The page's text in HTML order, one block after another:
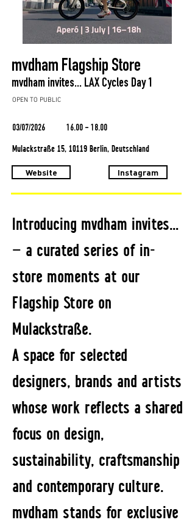
mvdham Flagship Store
mvdham invites... LAX Cycles Day 1
OPEN TO PUBLIC
03/07/2026 16.00 - 18.00
Mulackstraße 15, 10119 Berlin, Deutschland
Website Instagram
Introducing mvdham invites…
— a curated series of in-
store moments at our
Flagship Store on
Mulackstraße.
A space for selected
designers, brands and artists
whose work reflects a shared
focus on design,
sustainability, craftsmanship
and contemporary culture.
mvdham stands for exclusive